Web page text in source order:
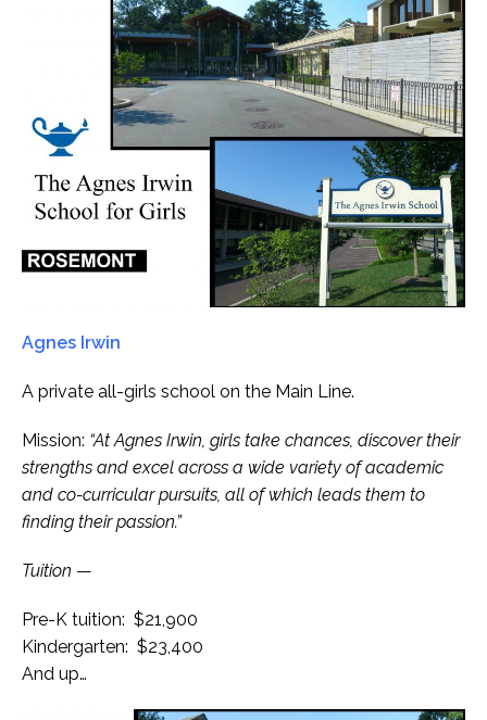
Agnes Irwin
A private all-girls school on the Main Line.
Mission: “At Agnes Irwin, girls take chances, discover their
strengths and excel across a wide variety of academic
and co-curricular pursuits, all of which leads them to
finding their passion.”
Tuition —
Pre-K tuition: $21,900
Kindergarten: $23,400
And up…